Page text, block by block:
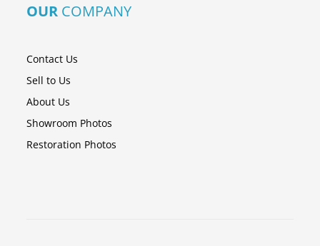
OUR COMPANY
Contact Us
Sell to Us
About Us
Showroom Photos
Restoration Photos